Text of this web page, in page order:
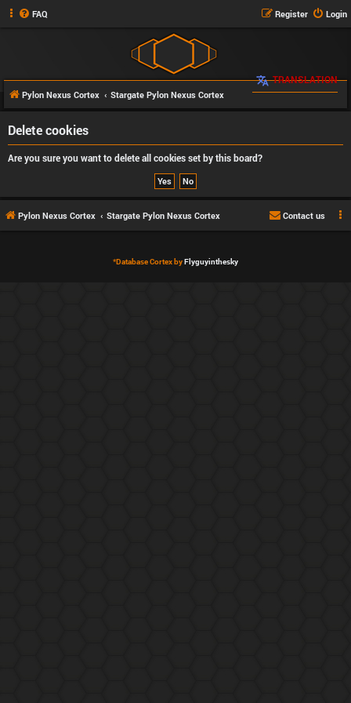
FAQ Login
Register
Pylon Nexus Cortex Stargate Pylon Nexus Cortex
TRANSLATION
Delete cookies
Are you sure you want to delete all cookies set by this board?
Pylon Nexus Cortex Stargate Pylon Nexus Cortex Contact us
*Database Cortex byFlyguyinthesky